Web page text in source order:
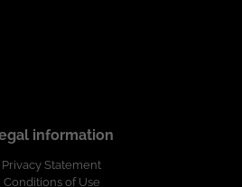
information
Privacy Statement
Conditions of Use